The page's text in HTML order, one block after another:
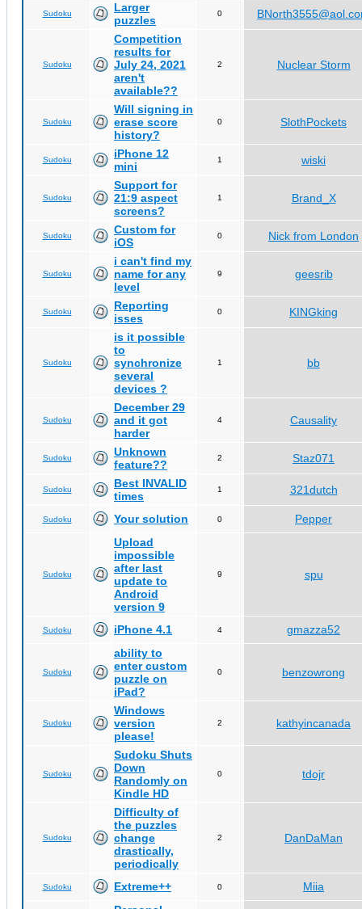
Sudoku
Larger
puzzles
0
Sudoku
Competition
results for
July 24, 2021
aren't
available??
2 Nuclear Storm
Sudoku
Will signing in
erase score
history?
0 SlothPockets
Sudoku
iPhone 12
mini
1 wiski
Sudoku
Support for
21:9 aspect
screens?
1 Brand_X
Sudoku
Custom for
iOS
0 Nick from London
Sudoku
i can't find my
name for any
level
9 geesrib
Sudoku
Reporting
isses
0 KINGking
Sudoku
is it possible
to
synchronize
several
devices ?
1 bb
Sudoku
December 29
and it got
harder
4 Causality
Sudoku
Unknown
feature??
2 Staz071
Sudoku
Best INVALID
times
1 321dutch
Sudoku Your solution 0 Pepper
Sudoku
Upload
impossible
after last
update to
Android
version 9
9 spu
Sudoku iPhone 4.1 4 gmazza52
Sudoku
ability to
enter custom
puzzle on
iPad?
0 benzowrong
Sudoku
Windows
version
please!
2 kathyincanada
Sudoku
Sudoku Shuts
Down
Randomly on
Kindle HD
0 tdojr
Sudoku
Difficulty of
the puzzles
change
drastically,
periodically
2 DanDaMan
Sudoku Extreme++ 0
Miia